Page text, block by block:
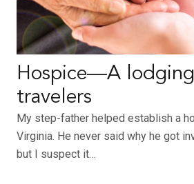
Hospice—A
travelers
My step-father helped establish a
Virginia. He never said why he got
but I suspect it…